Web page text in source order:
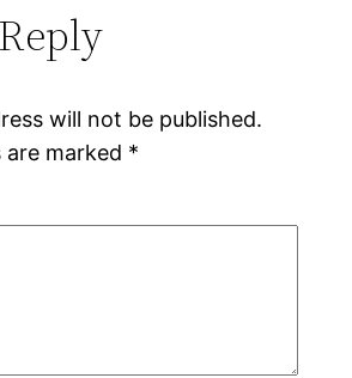
will not be published.
are marked *